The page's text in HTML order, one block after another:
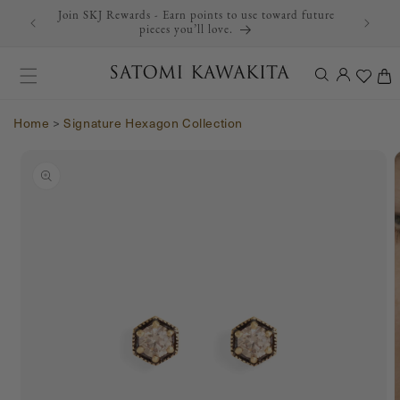
Skip to contentJoin SKJ Rewards - Earn points to use toward future
pieces you’ll love.
Log
in
Cart
Home >Signature Hexagon Collection
information